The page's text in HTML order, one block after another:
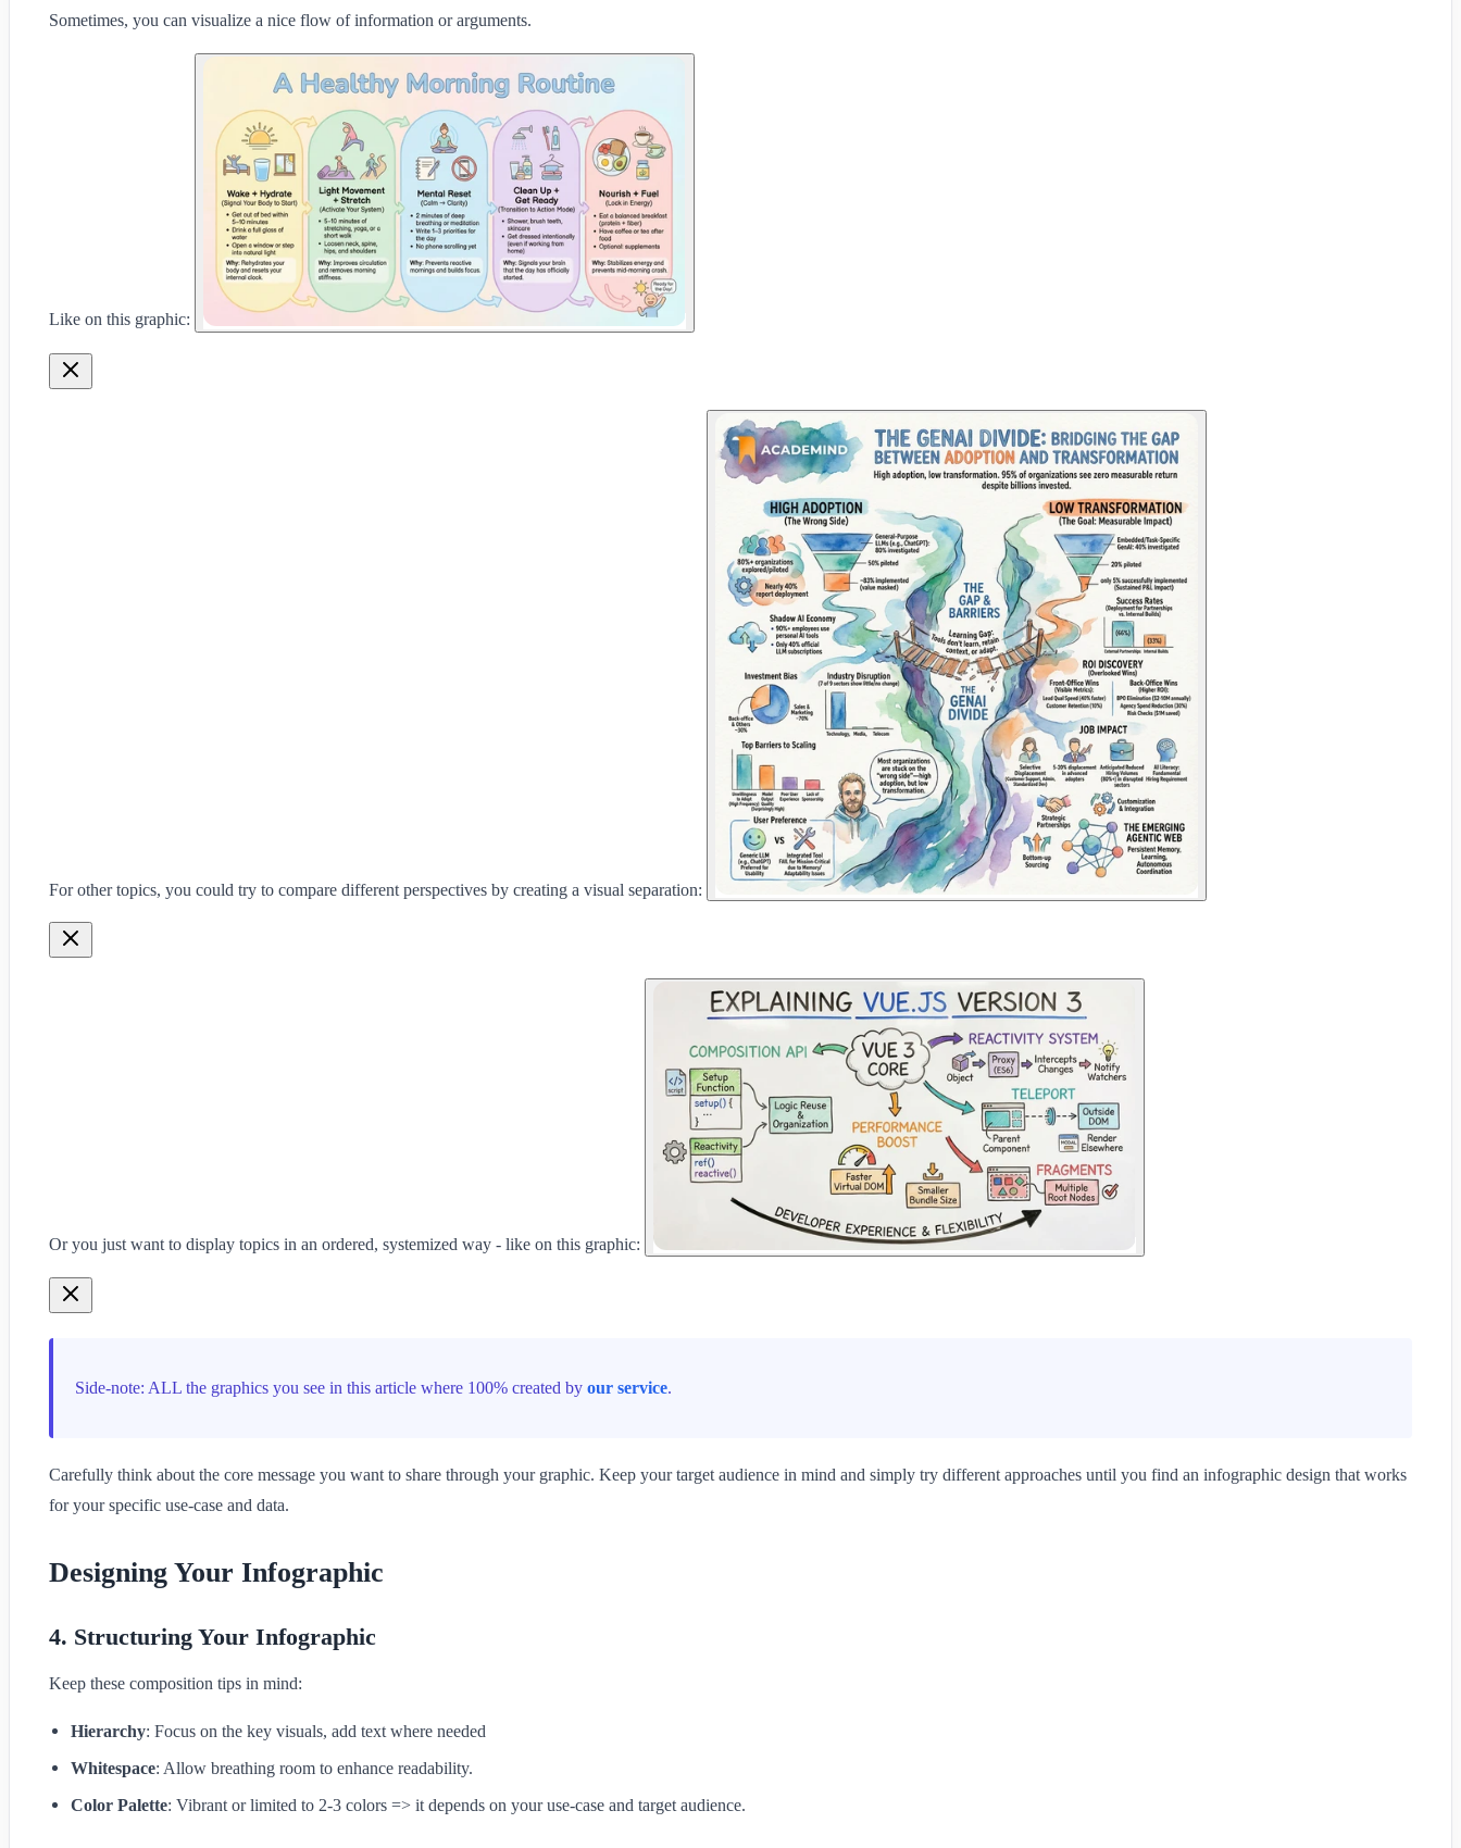
Sometimes, you can visualize a nice flow of information or arguments.
Like on this graphic:
For other topics, you could try to compare different perspectives by creating a visual separation:
Or you just want to display topics in an ordered, systemized way - like on this graphic:
Side-note: ALL the graphics you see in this article where 100% created by our service.
Carefully think about the core message you want to share through your graphic. Keep your target audience in mind and simply try different approaches until you find an infographic design that works
for your specific use-case and data.
Designing Your Infographic
4. Structuring Your Infographic
Keep these composition tips in mind:
Hierarchy: Focus on the key visuals, add text where needed
Whitespace: Allow breathing room to enhance readability.
Color Palette: Vibrant or limited to 2-3 colors => it depends on your use-case and target audience.